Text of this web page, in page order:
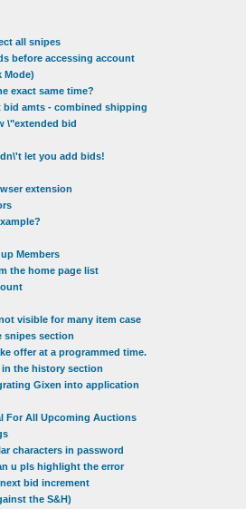
all snipes
before accessing account
Mode)
exact same time?
amts - combined shipping
\"extended bid
let you add bids!
extension
Members
the home page list
visible for many item case
section
offer at a programmed time.
the history section
Gixen into application
For All Upcoming Auctions
characters in password
u pls highlight the error
bid increment
the S&H)